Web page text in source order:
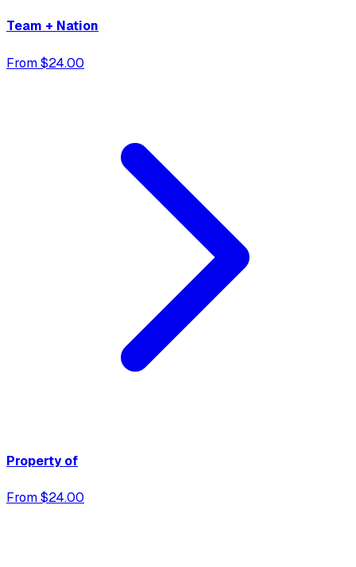
Team + Nation
From $24.00
Property of
From $24.00